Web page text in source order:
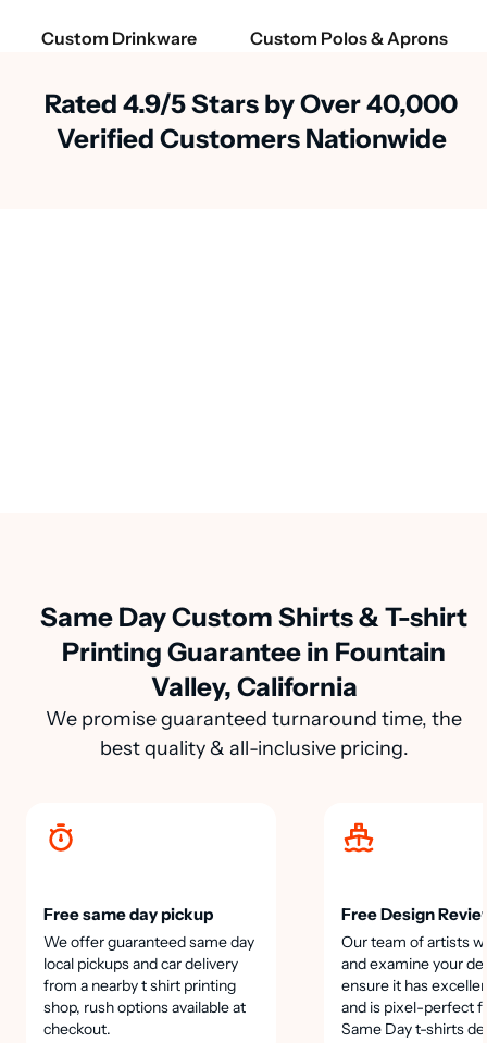
Custom Drinkware Custom Polos & Aprons
Rated 4.9/5 Stars by Over 40,000
Verified Customers Nationwide
Same Day Custom Shirts & T-shirt
Printing Guarantee in Fountain
Valley, California
We promise guaranteed turnaround time, the
best quality & all-inclusive pricing.
Free same day pickup
We offer guaranteed same day
local pickups and car delivery
from a nearby t shirt printing
shop, rush options available at
checkout.
Free Design
Our team of artists
and examine your
ensure it has
and is pixel-perfect
Same Day t-shirts